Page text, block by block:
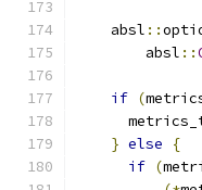
    absl
::
        absl
::
if (
} else
{
if (